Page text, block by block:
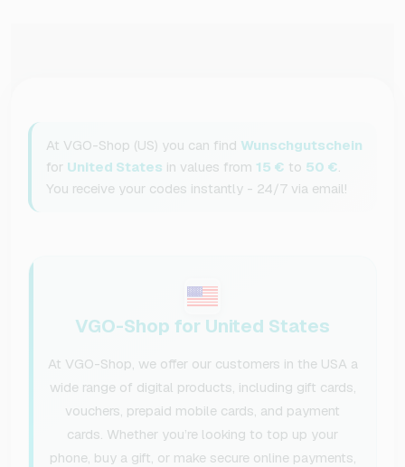
At VGO-Shop (US) you can find Wunschgutschein
for United States in values from 15 € to 50 €
You receive your codes instantly - 24/7 via email!
VGO-Shop for United States
At VGO-Shop, we offer our customers in the USA a
wide range of digital products, including gift cards,
vouchers, prepaid mobile cards, and payment
cards. Whether you’re looking to top up your
phone, buy a gift, or make secure online payments,